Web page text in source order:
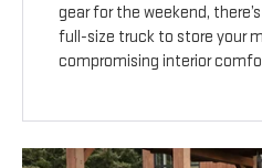
gear for the weekend,
full-size truck to store your
compromising interior